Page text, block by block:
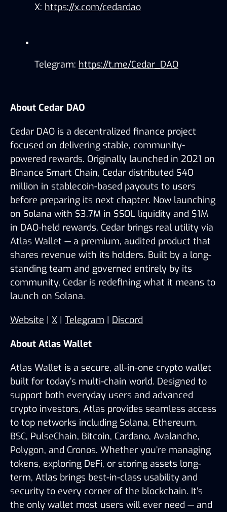
X: https://x.com/cedardao
Telegram: https://t.me/Cedar_DAO
About Cedar DAO
Cedar DAO is a decentralized finance project
focused on delivering stable, community-
powered rewards. Originally launched in 2021 on
Binance Smart Chain, Cedar distributed $40
million in stablecoin-based payouts to users
before preparing its next chapter. Now launching
on Solana with $3.7M in $SOL liquidity and $1M
in DAO-held rewards, Cedar brings real utility via
Atlas Wallet — a premium, audited product that
shares revenue with its holders. Built by a long-
standing team and governed entirely by its
community, Cedar is redefining what it means to
launch on Solana.
Website | X | Telegram | Discord
About Atlas Wallet
Atlas Wallet is a secure, all-in-one crypto wallet
built for today’s multi-chain world. Designed to
support both everyday users and advanced
crypto investors, Atlas provides seamless access
to top networks including Solana, Ethereum,
BSC, PulseChain, Bitcoin, Cardano, Avalanche,
Polygon, and Cronos. Whether you’re managing
tokens, exploring DeFi, or storing assets long-
term, Atlas brings best-in-class usability and
security to every corner of the blockchain. It’s
the only wallet most users will ever need — and